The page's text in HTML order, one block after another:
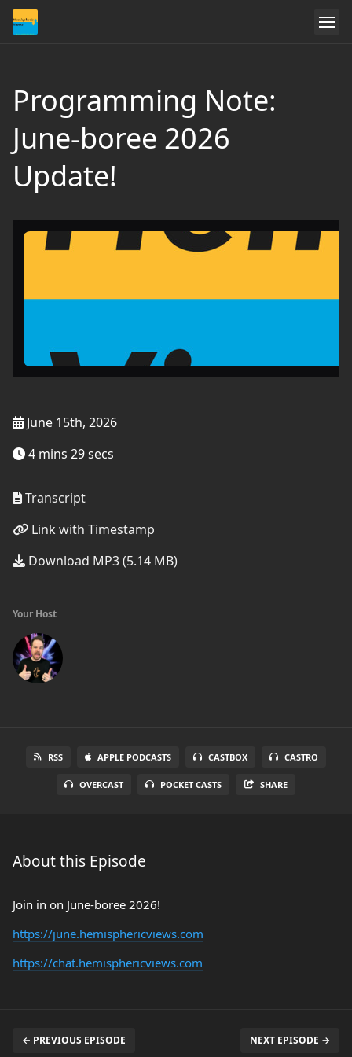
Programming Note:
June-boree 2026
Update!
June 15th, 2026
4 mins 29 secs
Transcript
Link with Timestamp
Download MP3 (5.14 MB)
Your Host
RSS APPLE PODCASTS CASTBOX CASTRO
OVERCAST POCKET CASTS SHARE
About this Episode
Join in on June-boree 2026!
https://june.hemisphericviews.com
https://chat.hemisphericviews.com
← PREVIOUS EPISODE NEXT EPISODE →